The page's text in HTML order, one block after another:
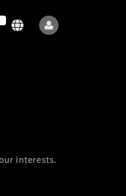
interests.